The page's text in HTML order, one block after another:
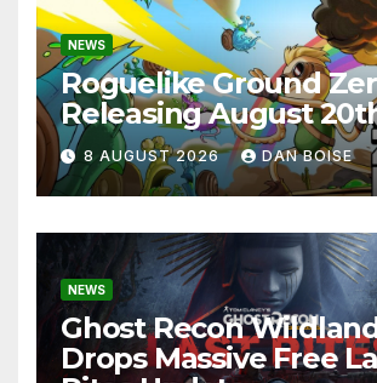
NEWS
Roguelike Ground
Releasing August
8 AUGUST 2026 DAN BOISE
NEWS
Ghost Recon
Drops Massive Free